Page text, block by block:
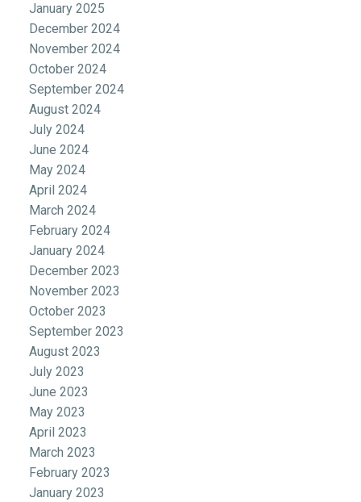
January 2025
December 2024
November 2024
October 2024
September 2024
August 2024
July 2024
June 2024
May 2024
April 2024
March 2024
February 2024
January 2024
December 2023
November 2023
October 2023
September 2023
August 2023
July 2023
June 2023
May 2023
April 2023
March 2023
February 2023
January 2023